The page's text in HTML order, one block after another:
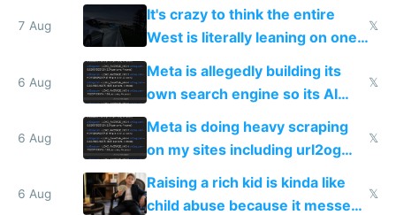
7 Aug
It's crazy to think the entire
West is literally leaning on one
single guy to do things at the
same level China does
𝕏
6 Aug
Meta is allegedly building its
own search engine so its AI
queries don't train Google's
𝕏
6 Aug
Meta is doing heavy scraping
on my sites including url2og
possibly for image video or
world models
𝕏
6 Aug
Raising a rich kid is kinda like
child abuse because it messes
𝕏